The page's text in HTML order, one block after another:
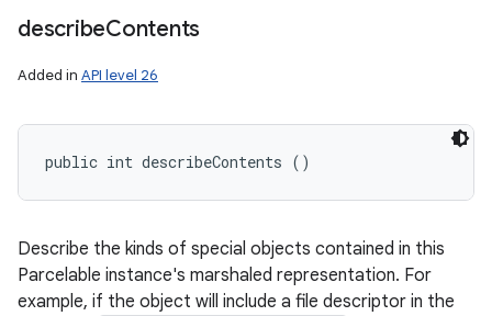
describeContents
Added in API level 26
public int describeContents ()
Describe the kinds of special objects contained in this
Parcelable instance's marshaled representation. For
example, if the object will include a file descriptor in the